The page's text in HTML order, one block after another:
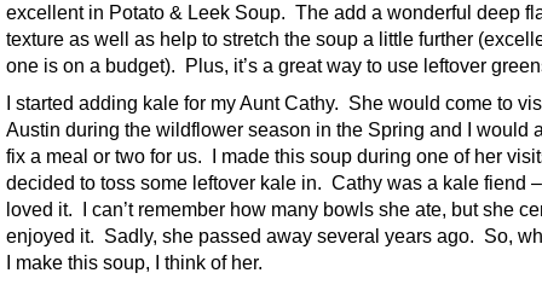
excellent in Potato & Leek Soup. The add a wonderful deep
texture as well as help to stretch the soup a little further
one is on a budget). Plus, it’s a great way to use leftover
I started adding kale for my Aunt Cathy. She would come to
Austin during the wildflower season in the Spring and I would
fix a meal or two for us. I made this soup during one of her
decided to toss some leftover kale in. Cathy was a kale fiend
loved it. I can’t remember how many bowls she ate, but she
enjoyed it. Sadly, she passed away several years ago. So,
I make this soup, I think of her.